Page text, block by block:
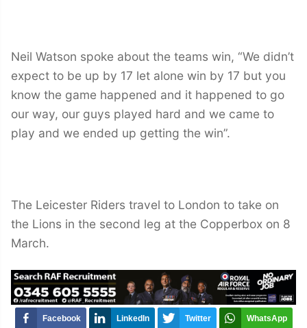
Neil Watson spoke about the teams win, “We didn’t
expect to be up by 17 let alone win by 17 but you
know the game happened and it happened to go
our way, our guys played hard and we came to
play and we ended up getting the win”.
The Leicester Riders travel to London to take on
the Lions in the second leg at the Copperbox on 8
March.
Facebook LinkedIn Twitter WhatsApp